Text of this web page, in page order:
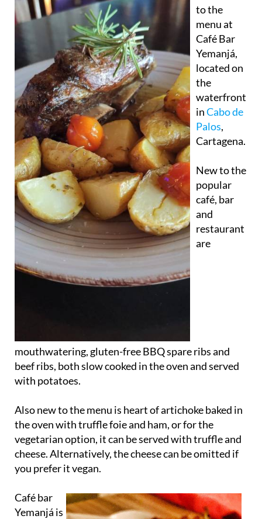
to the
menu at
Café Bar
Yemanjá,
located on
the
waterfront
inCabo de
Palos,
Cartagena.
New to the
popular
café, bar
and
restaurant
are
mouthwatering, gluten-free BBQ spare ribs and
beef ribs, both slow cooked in the oven and served
with potatoes.
Also new to the menu is heart of artichoke baked in
the oven with truffle foie and ham, or for the
vegetarian option, it can be served with truffle and
cheese. Alternatively, the cheese can be omitted if
you prefer it vegan.
Café bar
Yemanjá is